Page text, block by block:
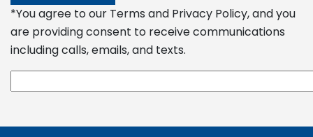
*You agree to our Terms and Privacy Policy, and you
are providing consent to receive communications
including calls, emails, and texts.